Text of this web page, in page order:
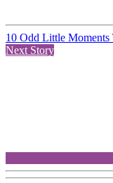
10 Odd Little Moments
Next Story